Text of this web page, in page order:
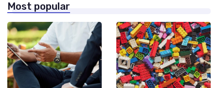
Most popular